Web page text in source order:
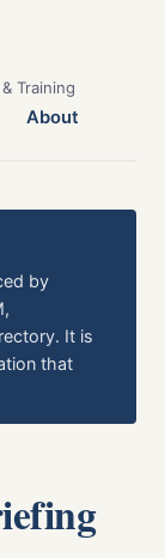
Training
About
by
It is
that